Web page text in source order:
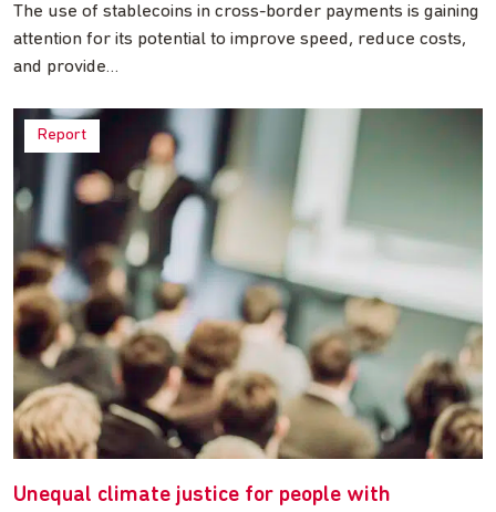
The use of stablecoins in cross-border payments is gaining
attention for its potential to improve speed, reduce costs,
and provide…
Report
Unequal climate justice for people with